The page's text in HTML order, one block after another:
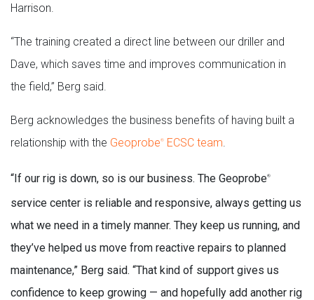
Harrison.
“The training created a direct line between our driller and
Dave, which saves time and improves communication in
the field,” Berg said.
Berg acknowledges the business benefits of having built a
relationship with the Geoprobe® ECSC team
“If our rig is down, so is our business. The Geoprobe®
service center is reliable and responsive, always getting us
what we need in a timely manner. They keep us running, and
they’ve helped us move from reactive repairs to planned
maintenance,” Berg said. “That kind of support gives us
confidence to keep growing — and hopefully add another rig